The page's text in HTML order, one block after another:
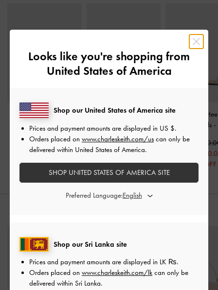
Maybelle Patent Strappy
Slingback Flats -
Rs31,550.00
Lace & Satin Slingback
Pumps
-Nude
Rs22,950.00
Patent Stiletto-
Strap Sandals -
19% OFF
Looks like you're shopping from
United States of America
Shop our Sri Lanka site
Prices and payment amounts are displayed in LK ₨.
Orders placed on www.charleskeith.com/lk can only be
delivered within Sri Lanka.
Shop our United States of America site
Prices and payment amounts are displayed in US $.
Orders placed on www.charleskeith.com/us can only be
delivered within United States of America.
SHOP UNITED STATES OF AMERICA SITE
Preferred Language: